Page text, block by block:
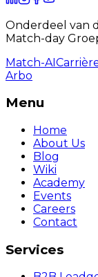
Onderdeel van
Match-day
Match-AI
Arbo
Menu
Home
About Us
Blog
Wiki
Academy
Events
Careers
Contact
Services